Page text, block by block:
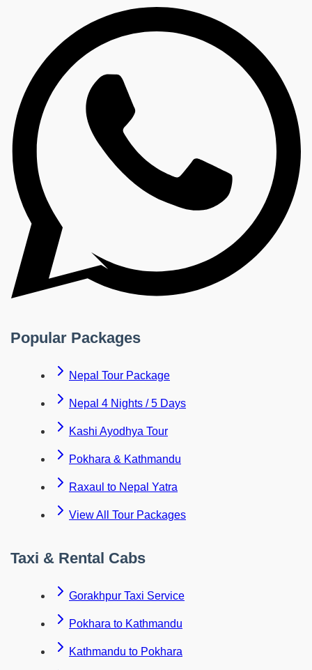
Popular Packages
Nepal Tour Package
Nepal 4 Nights / 5 Days
Kashi Ayodhya Tour
Pokhara & Kathmandu
Raxaul to Nepal Yatra
View All Tour Packages
Taxi & Rental Cabs
Gorakhpur Taxi Service
Pokhara to Kathmandu
Kathmandu to Pokhara